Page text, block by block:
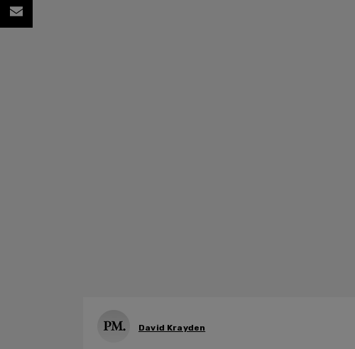
David Krayden